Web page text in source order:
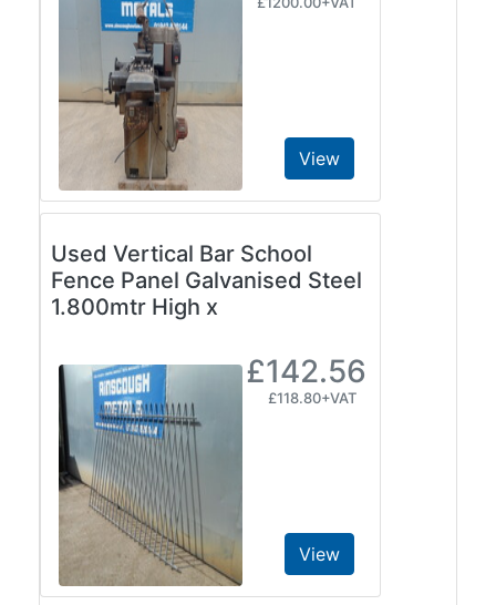
View
Used Vertical Bar School
Fence Panel Galvanised Steel
1.800mtr High x
£142.56
£118.80+VAT
View